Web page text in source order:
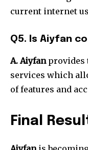
current internet
Q5. Is Aiyfan
A. Aiyfanprovides
services which
of features and
Final